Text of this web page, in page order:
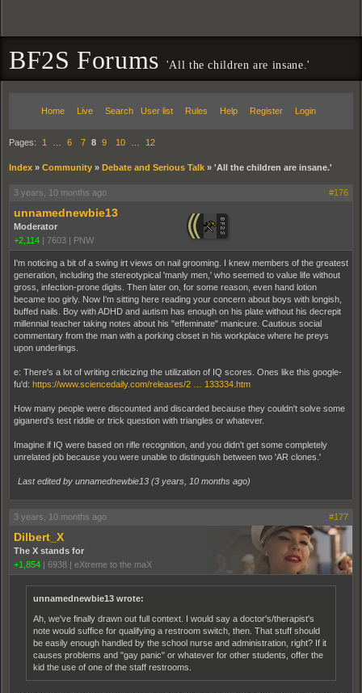
BF2S Forums 'All the children are insane.'
Home Live Search User list Rules Help Register Login
Pages: 1 6 7 8 9 10 12
Index » Community » Debate and Serious Talk » 'All the children are insane.'
3 years, 10 months ago #176
unnamednewbie13
Moderator
+2,114 | 7603 | PNW
I'm noticing a bit of a swing irt views on nail grooming. I knew members of the greatest
generation, including the stereotypical 'manly men,' who seemed to value life without
gross, infection-prone digits. Then later on, for some reason, even hand lotion
became too girly. Now I'm sitting here reading your concern about boys with longish,
buffed nails. Boy with ADHD and autism has enough on his plate without his decrepit
millennial teacher taking notes about his "effeminate" manicure. Cautious social
commentary from the man with a porking closet in his workplace where he preys
upon underlings.
e: There's a lot of writing criticizing the utilization of IQ scores. Ones like this google-
fu'd: https://www.sciencedaily.com/releases/2 … 133334.htm
How many people were discounted and discarded because they couldn't solve some
giganerd's test riddle or trick question with triangles or whatever.
Imagine if IQ were based on rifle recognition, and you didn't get some completely
unrelated job because you were unable to distinguish between two 'AR clones.'
Last edited by unnamednewbie13 (3 years, 10 months ago)
3 years, 10 months ago #177
Dilbert_X
The X stands for
+1,854 | 6938 | eXtreme to the maX
unnamednewbie13 wrote:
Ah, we've finally drawn out full context. I would say a doctor's/therapist's
note would suffice for qualifying a restroom switch, then. That stuff should
be easily enough handled by the school nurse and administration, right? If it
causes problems and "gay panic" or whatever for other students, offer the
kid the use of one of the staff restrooms.